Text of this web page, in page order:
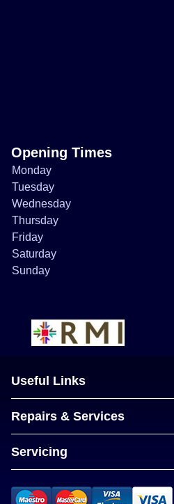
Opening Times
Monday
Tuesday
Wednesday
Thursday
Friday
Saturday
Sunday
Useful Links
Repairs & Services
Servicing